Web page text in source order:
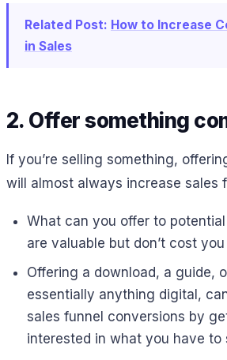
Related Post: How to Increase
in Sales
2. Offer something
If you’re selling something,
will almost always increase sales
What can you offer to
are valuable but don’t cost
Offering a download, a guide,
essentially anything digital,
sales funnel conversions by
interested in what you have to